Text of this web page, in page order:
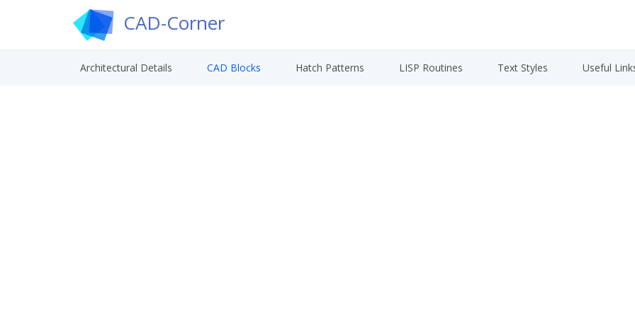
CAD-Corner
Architectural Details CAD Blocks Hatch Patterns LISP Routines Text Styles Useful